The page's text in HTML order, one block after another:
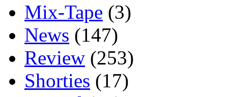
Mix-Tape (3)
News (147)
Review (253)
Shorties (17)